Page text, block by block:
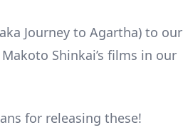
Journey to Agartha) to our
Shinkai’s films in our
for releasing these!